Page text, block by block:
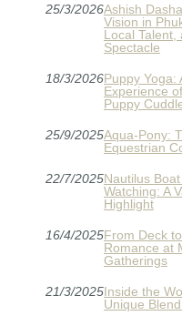
25/3/2026Ashish
Vision in
Local Talent,
Spectacle
18/3/2026Puppy Yoga:
Experience
Puppy
25/9/2025Aqua-Pony:
Equestrian
22/7/2025Nautilus
Watching: A
Highlight
16/4/2025From Deck
Romance at
Gatherings
21/3/2025Inside the
Unique